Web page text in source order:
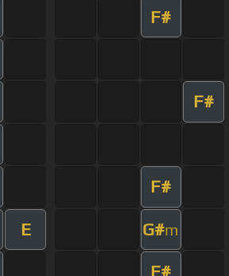
F#
F#
F#
E G#m
F#